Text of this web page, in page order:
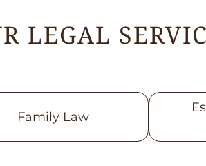
LEGAL
Family Law